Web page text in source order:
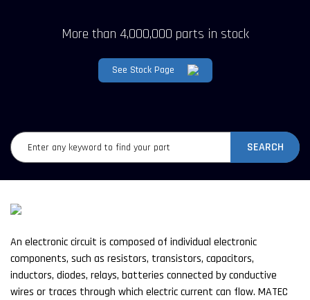
More than 4,000,000 parts in stock
See Stock Page
SEARCH
An electronic circuit is composed of individual electronic
components, such as resistors, transistors, capacitors,
inductors, diodes, relays, batteries connected by conductive
wires or traces through which electric current can flow. MATEC